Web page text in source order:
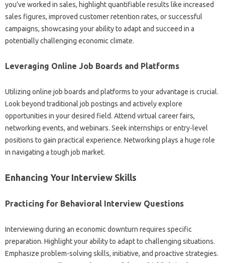
you’ve‍ worked‌ in sales, highlight quantifiable results like increased
sales‍ figures, improved‌ customer retention‌ rates, or successful
campaigns, showcasing‌ your‍ ability‌ to adapt‍ and‌ succeed‌ in a
potentially challenging economic climate.
Leveraging Online Job Boards and‍ Platforms‍
Utilizing online job‍ boards and platforms to your advantage is‌ crucial.
Look‌ beyond‍ traditional job postings‌ and actively‌ explore‌
opportunities‍ in‌ your desired field. Attend virtual‌ career‍ fairs,
networking‍ events, and webinars. Seek internships or entry-level
positions to‍ gain‌ practical‍ experience. Networking‌ plays a‍ huge‌ role‍
in navigating‌ a tough job market.
Enhancing‍ Your‍ Interview‍ Skills
Practicing for‌ Behavioral Interview‍ Questions
Interviewing‍ during an economic downturn‌ requires‌ specific
preparation. Highlight your ability to adapt‌ to challenging situations.
Emphasize‌ problem-solving skills, initiative, and‍ proactive strategies.